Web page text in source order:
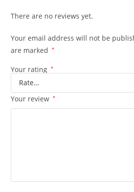
There are no reviews yet.
Your email address will not be
are marked
*
Your rating *
Your review *